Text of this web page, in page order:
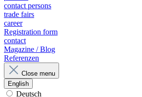
contact persons
trade fairs
career
Registration form
contact
Magazine / Blog
Referenzen
Close menu
English
Deutsch